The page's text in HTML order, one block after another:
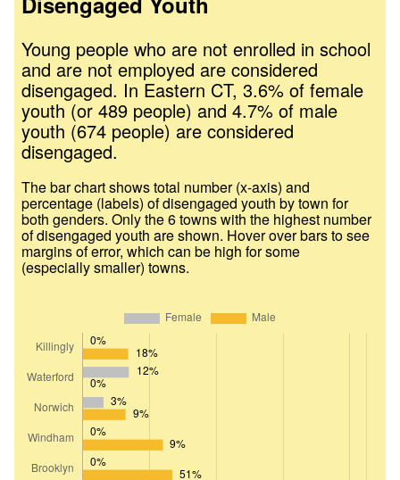
Young people who are not enrolled in school
and are not employed are considered
disengaged. In Eastern CT, 3.6% of female
youth (or 489 people) and 4.7% of male
youth (674 people) are considered
disengaged.
The bar chart shows total number (x-axis) and
percentage (labels) of disengaged youth by town for
both genders. Only the 6 towns with the highest number
of disengaged youth are shown. Hover over bars to see
margins of error, which can be high for some
(especially smaller) towns.